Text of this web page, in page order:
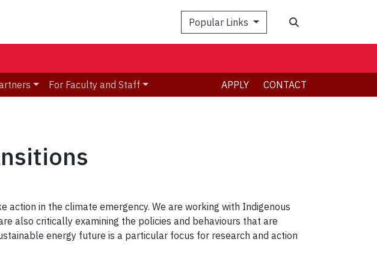
Popular Links
For Faculty and Staff APPLY CONTACT
action in the climate emergency. We are working with Indigenous
also critically examining the policies and behaviours that are
energy future is a particular focus for research and action